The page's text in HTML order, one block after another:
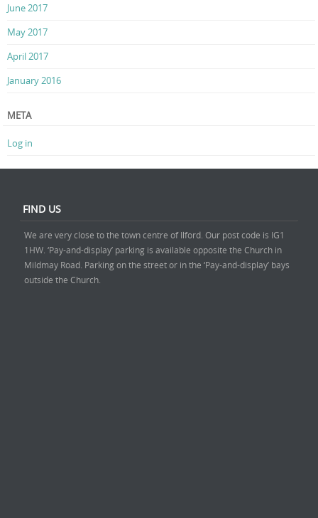
June 2017
May 2017
April 2017
January 2016
META
Log in
FIND US
We are very close to the town centre of Ilford. Our post code is IG1
1HW. ‘Pay-and-display’ parking is available opposite the Church in
Mildmay Road. Parking on the street or in the ‘Pay-and-display’ bays
outside the Church.